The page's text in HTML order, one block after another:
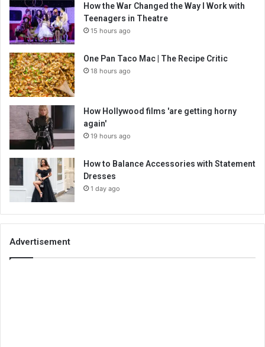
How the War Changed the Way I Work with
Teenagers in Theatre
15 hours ago
One Pan Taco Mac | The Recipe Critic
18 hours ago
How Hollywood films 'are getting horny
again'
19 hours ago
How to Balance Accessories with Statement
Dresses
1 day ago
Advertisement